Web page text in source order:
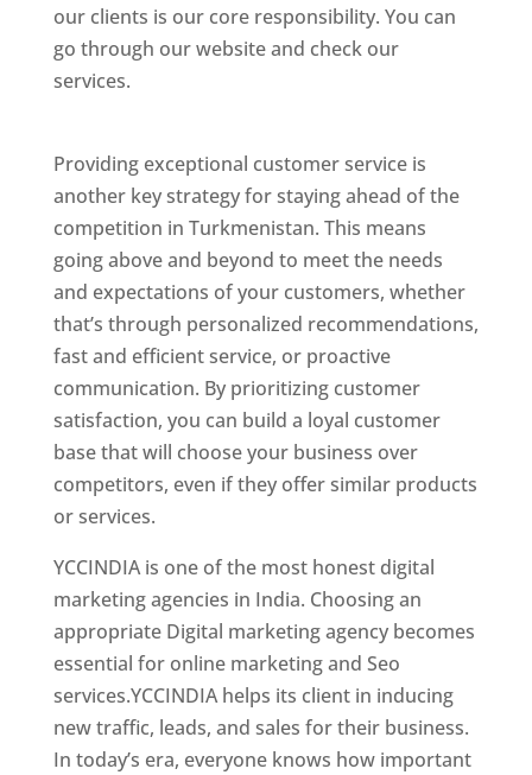
our clients is our core responsibility. You can
go through our website and check our
services.
Providing exceptional customer service is
another key strategy for staying ahead of the
competition in Turkmenistan. This means
going above and beyond to meet the needs
and expectations of your customers, whether
that’s through personalized recommendations,
fast and efficient service, or proactive
communication. By prioritizing customer
satisfaction, you can build a loyal customer
base that will choose your business over
competitors, even if they offer similar products
or services.
YCCINDIA is one of the most honest digital
marketing agencies in India. Choosing an
appropriate Digital marketing agency becomes
essential for online marketing and Seo
services.YCCINDIA helps its client in inducing
new traffic, leads, and sales for their business.
In today’s era, everyone knows how important